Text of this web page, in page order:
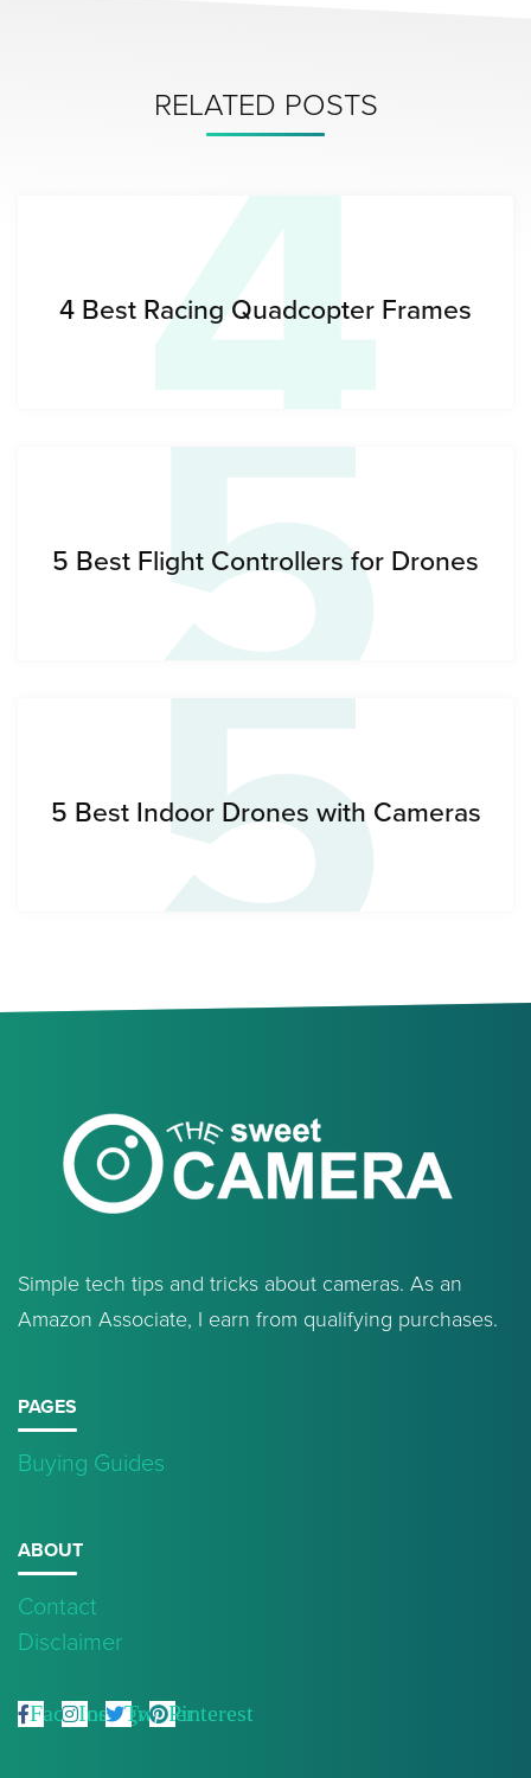
RELATED POSTS
4
4 Best Racing Quadcopter Frames
5
5 Best Flight Controllers for Drones
5
5 Best Indoor Drones with Cameras
Simple tech tips and tricks about cameras. As an
Amazon Associate, I earn from qualifying purchases.
PAGES
Buying Guides
ABOUT
Contact
Disclaimer
FacebookInstagram
TwitterPinterest